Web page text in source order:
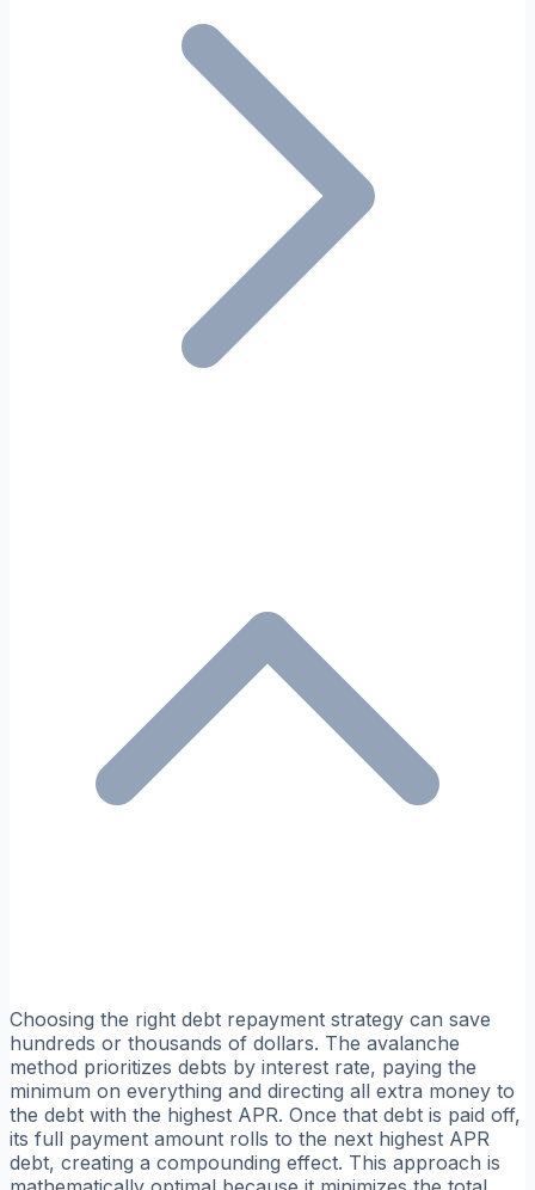
Choosing the right debt repayment strategy can save
hundreds or thousands of dollars. The avalanche
method prioritizes debts by interest rate, paying the
minimum on everything and directing all extra money to
the debt with the highest APR. Once that debt is paid off,
its full payment amount rolls to the next highest APR
debt, creating a compounding effect. This approach is